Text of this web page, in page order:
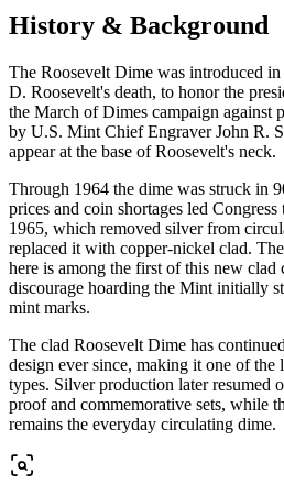
History & Background
The Roosevelt Dime was introduced
D. Roosevelt's death, to honor the
the March of Dimes campaign against
by U.S. Mint Chief Engraver John R.
appear at the base of Roosevelt's neck.
Through 1964 the dime was struck in
prices and coin shortages led
1965, which removed silver from
replaced it with copper-nickel clad.
here is among the first of this new clad
discourage hoarding the Mint initially
mint marks.
The clad Roosevelt Dime has
design ever since, making it one of
types. Silver production later resumed
proof and commemorative sets, while
remains the everyday circulating dime.